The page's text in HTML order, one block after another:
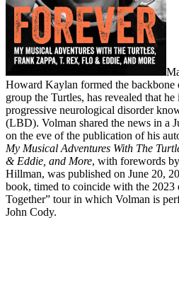
Howard Kaylan formed the backbone
group the Turtles, has revealed that
progressive neurological disorder
(LBD). Volman shared the news in a
on the eve of the publication of his
My Musical Adventures With The
& Eddie, and More, with forewords
Hillman, was published on June 20,
book, timed to coincide with the
Together” tour in which Volman is
John Cody.